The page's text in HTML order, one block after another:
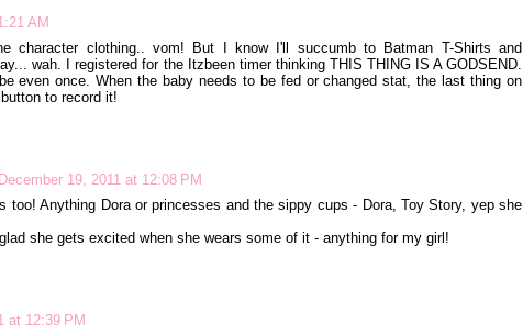
AM
character clothing.. vom! But I know I'll succumb to Batman T-Shirts and
wah. I registered for the Itzbeen timer thinking THIS THING IS A GODSEND.
even once. When the baby needs to be fed or changed stat, the last thing on
to record it!
December 19, 2011 at 12:08 PM
too! Anything Dora or princesses and the sippy cups - Dora, Toy Story, yep she
she gets excited when she wears some of it - anything for my girl!
at 12:39 PM